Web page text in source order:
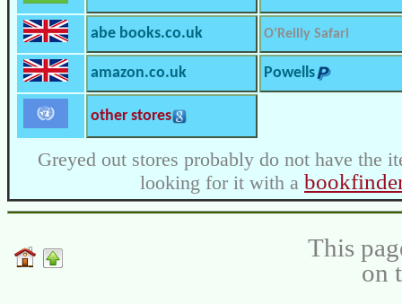
abe books.co.uk O’Reilly Safari
amazon.co.uk Powells
other stores
Greyed out stores probably do not have the
looking for it with a
This
on